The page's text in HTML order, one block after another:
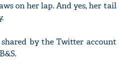
on her lap. And yes, her tail
by the Twitter account